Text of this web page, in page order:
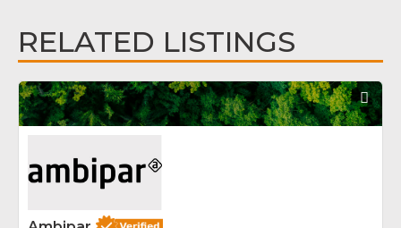
RELATED LISTINGS